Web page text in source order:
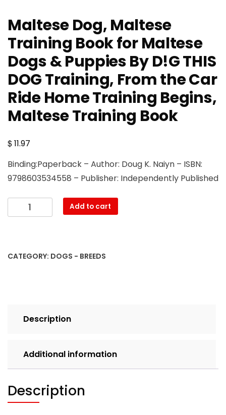
Maltese Dog, Maltese
Training Book for Maltese
Dogs & Puppies By D!G THIS
DOG Training, From the Car
Ride Home Training Begins,
Maltese Training Book
$11.97
Binding:Paperback – Author: Doug K. Naiyn – ISBN:
9798603534558 – Publisher: Independently Published
Maltese
Dog,
Book
DOG
Training,
From
the
Add to cart
CATEGORY: DOGS - BREEDS
Description
Additional information
Description